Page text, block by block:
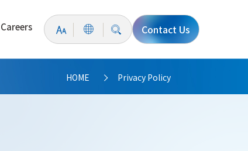
Careers Contact Us
HOME >
Privacy Policy